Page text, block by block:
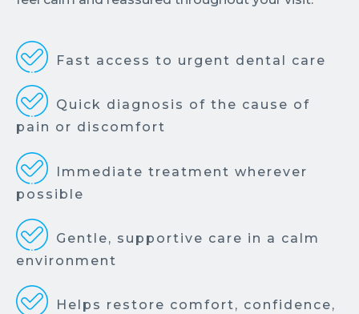
Fast access to urgent dental care
Quick diagnosis of the cause of
pain or discomfort
Immediate treatment wherever
possible
Gentle, supportive care in a calm
environment
Helps restore comfort, confidence,